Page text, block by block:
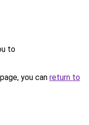
to
you can return to